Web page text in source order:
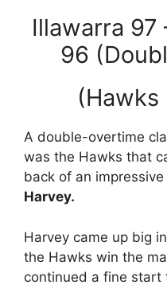
Illawarra 97
96
(Hawks
A double-overtime
was the Hawks that
back of an
Harvey.
Harvey came up big
the Hawks win the
continued a fine start